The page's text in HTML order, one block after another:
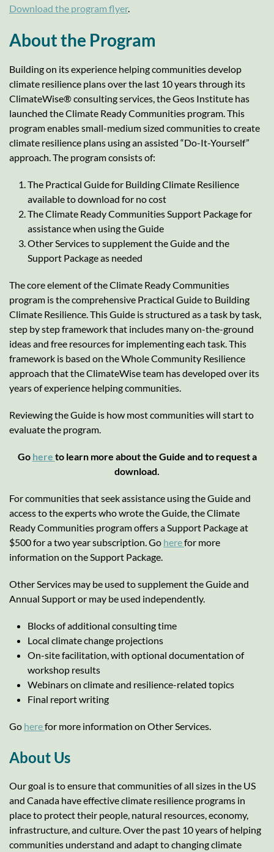
Download the program flyer.
About the Program
Building on its experience helping communities develop
climate resilience plans over the last 10 years through its
ClimateWise® consulting services, the Geos Institute has
launched the Climate Ready Communities program. This
program enables small-medium sized communities to create
climate resilience plans using an assisted “Do-It-Yourself”
approach. The program consists of:
The Practical Guide for Building Climate Resilience
available to download for no cost
The Climate Ready Communities Support Package for
assistance when using the Guide
Other Services to supplement the Guide and the
Support Package as needed
The core element of the Climate Ready Communities
program is the comprehensive Practical Guide to Building
Climate Resilience. This Guide is structured as a task by task,
step by step framework that includes many on-the-ground
ideas and free resources for implementing each task. This
framework is based on the Whole Community Resilience
approach that the ClimateWise team has developed over its
years of experience helping communities.
Reviewing the Guide is how most communities will start to
evaluate the program.
Go here to learn more about the Guide and to request a
download.
For communities that seek assistance using the Guide and
access to the experts who wrote the Guide, the Climate
Ready Communities program offers a Support Package at
$500 for a two year subscription. Go herefor more
information on the Support Package.
Other Services may be used to supplement the Guide and
Annual Support or may be used independently.
Blocks of additional consulting time
Local climate change projections
On-site facilitation, with optional documentation of
workshop results
Webinars on climate and resilience-related topics
Final report writing
Go herefor more information on Other Services.
About Us
Our goal is to ensure that communities of all sizes in the US
and Canada have effective climate resilience programs in
place to protect their people, natural resources, economy,
infrastructure, and culture. Over the past 10 years of helping
communities understand and adapt to changing climate